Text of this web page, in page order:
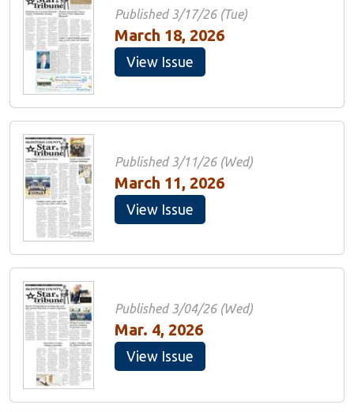
Published 3/17/26 (Tue)
March 18, 2026
View Issue
Published 3/11/26 (Wed)
March 11, 2026
View Issue
Published 3/04/26 (Wed)
Mar. 4, 2026
View Issue